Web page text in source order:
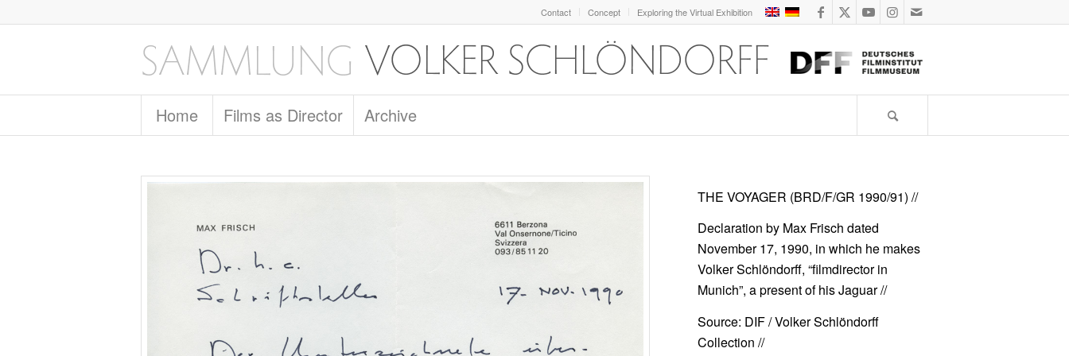
Contact Concept Exploring the Virtual Exhibition
Home Films as Director Archive
THE VOYAGER (BRD/F/GR 1990/91) //
Declaration by Max Frisch dated
November 17, 1990, in which he makes
Volker Schlöndorff, “filmdirector in
Munich”, a present of hisJaguar//
Source: DIF / Volker Schlöndorff
Collection //